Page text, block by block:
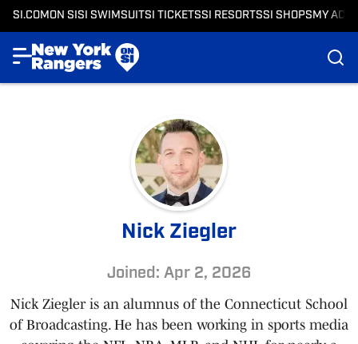
SI.COMON SISI SWIMSUITSI TICKETSSI RESORTSSI SHOPSMY
Nick Ziegler
Joined: Apr 2, 2026
Nick Ziegler is an alumnus of the Connecticut School
of Broadcasting. He has been working in sports media